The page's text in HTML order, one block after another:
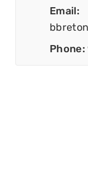
Email:
Phone: